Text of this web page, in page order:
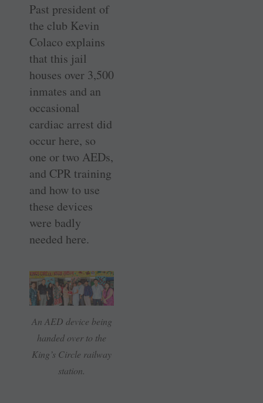
Past president of
the club Kevin
Colaco explains
that this jail
houses over 3,500
inmates and an
occasional
cardiac arrest did
occur here, so
one or two AEDs,
and CPR training
and how to use
these devices
were badly
needed here.
An AED device being
handed over to the
King’s Circle railway
station.